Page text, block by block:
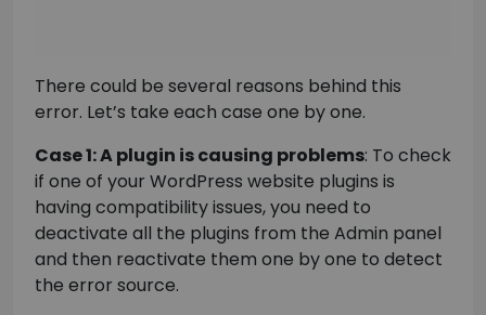
There could be several reasons behind this
error. Let’s take each case one by one.
Case 1: A plugin is causing problems: To check
if one of your WordPress website plugins is
having compatibility issues, you need to
deactivate all the plugins from the Admin panel
and then reactivate them one by one to detect
the error source.